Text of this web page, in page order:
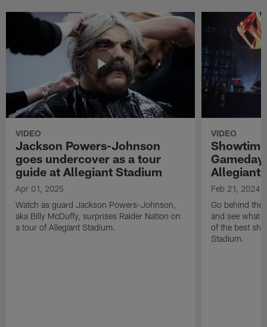
VIDEO
Jackson Powers-Johnson
goes undercover as a tour
guide at Allegiant Stadium
Apr 01, 2025
Watch as guard Jackson Powers-Johnson,
aka Billy McDuffy, surprises Raider Nation on
a tour of Allegiant Stadium.
VIDEO
Allegiant
Feb 21, 2024
Go behind the
and see what
of the best
Stadium.